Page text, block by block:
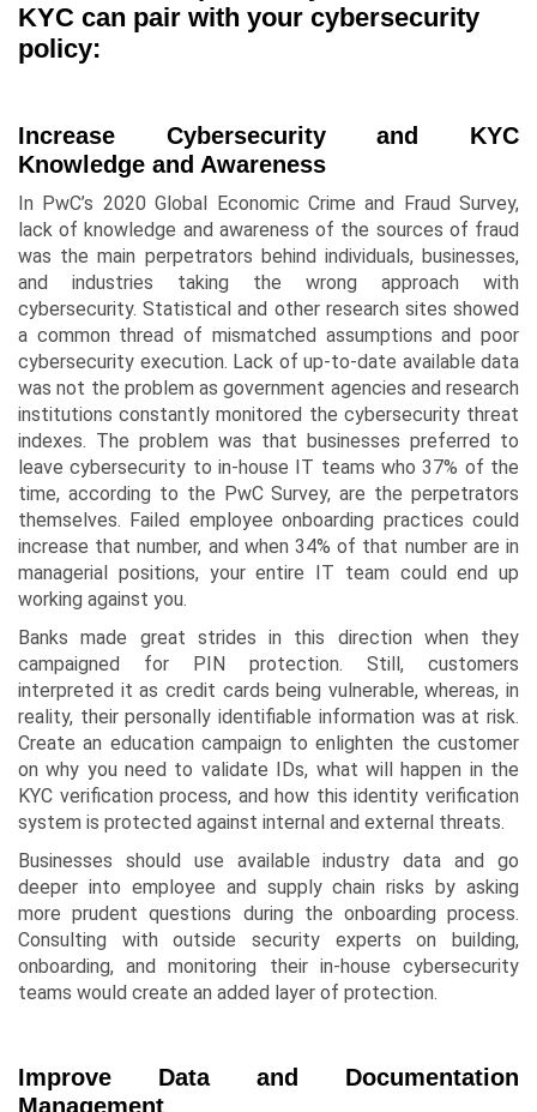
KYC can pair with your cybersecurity
policy:
Increase Cybersecurity and KYC
Knowledge and Awareness
In PwC’s 2020 Global Economic Crime and Fraud Survey,
lack of knowledge and awareness of the sources of fraud
was the main perpetrators behind individuals, businesses,
and industries taking the wrong approach with
cybersecurity. Statistical and other research sites showed
a common thread of mismatched assumptions and poor
cybersecurity execution. Lack of up-to-date available data
was not the problem as government agencies and research
institutions constantly monitored the cybersecurity threat
indexes. The problem was that businesses preferred to
leave cybersecurity to in-house IT teams who 37% of the
time, according to the PwC Survey, are the perpetrators
themselves. Failed employee onboarding practices could
increase that number, and when 34% of that number are in
managerial positions, your entire IT team could end up
working against you.
Banks made great strides in this direction when they
campaigned for PIN protection. Still, customers
interpreted it as credit cards being vulnerable, whereas, in
reality, their personally identifiable information was at risk.
Create an education campaign to enlighten the customer
on why you need to validate IDs, what will happen in the
KYC verification process, and how this identity verification
system is protected against internal and external threats.
Businesses should use available industry data and go
deeper into employee and supply chain risks by asking
more prudent questions during the onboarding process.
Consulting with outside security experts on building,
onboarding, and monitoring their in-house cybersecurity
teams would create an added layer of protection.
Improve Data and Documentation
Management